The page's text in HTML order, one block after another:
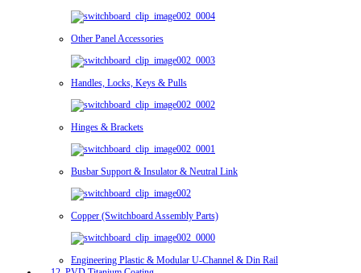
Other Panel Accessories
Handles, Locks, Keys & Pulls
Hinges & Brackets
Busbar Support & Insulator & Neutral Link
Copper (Switchboard Assembly Parts)
Engineering Plastic & Modular U-Channel & Din Rail